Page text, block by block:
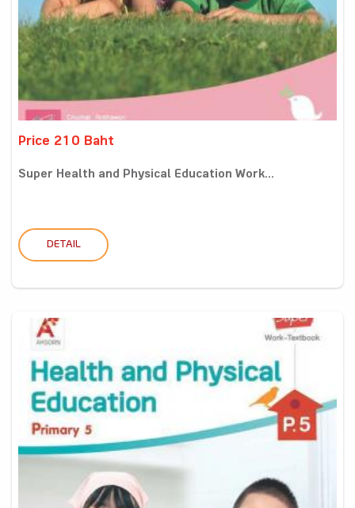
Price 210 Baht
Super Health and Physical Education Work...
DETAIL